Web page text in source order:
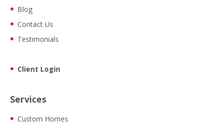
Blog
Contact Us
Testimonials
Client Login
Services
Custom Homes